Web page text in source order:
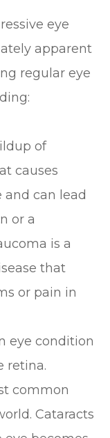
eye
apparent
regular eye
of
causes
can lead
or a
is a
that
or pain in
eye condition
retina.
common
Cataracts